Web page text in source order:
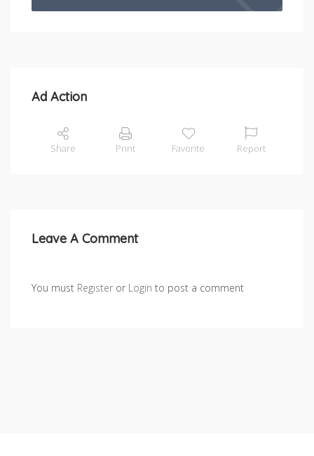
Ad Action
Share Print Favorite Report
Leave A Comment
You must Register or Login to post a comment